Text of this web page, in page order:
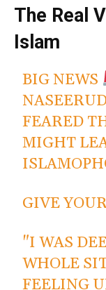
The Real
Islam
BIG NEWS
FEARED
MIGHT
GIVE
"I WAS
WHOLE
FEELING